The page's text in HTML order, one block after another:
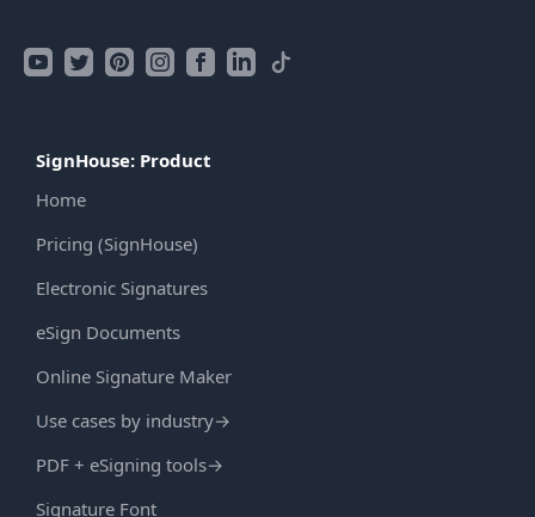
SignHouse: Product
Home
Pricing (SignHouse)
Electronic Signatures
eSign Documents
Online Signature Maker
Use cases by industry→
PDF + eSigning tools→
Signature Font